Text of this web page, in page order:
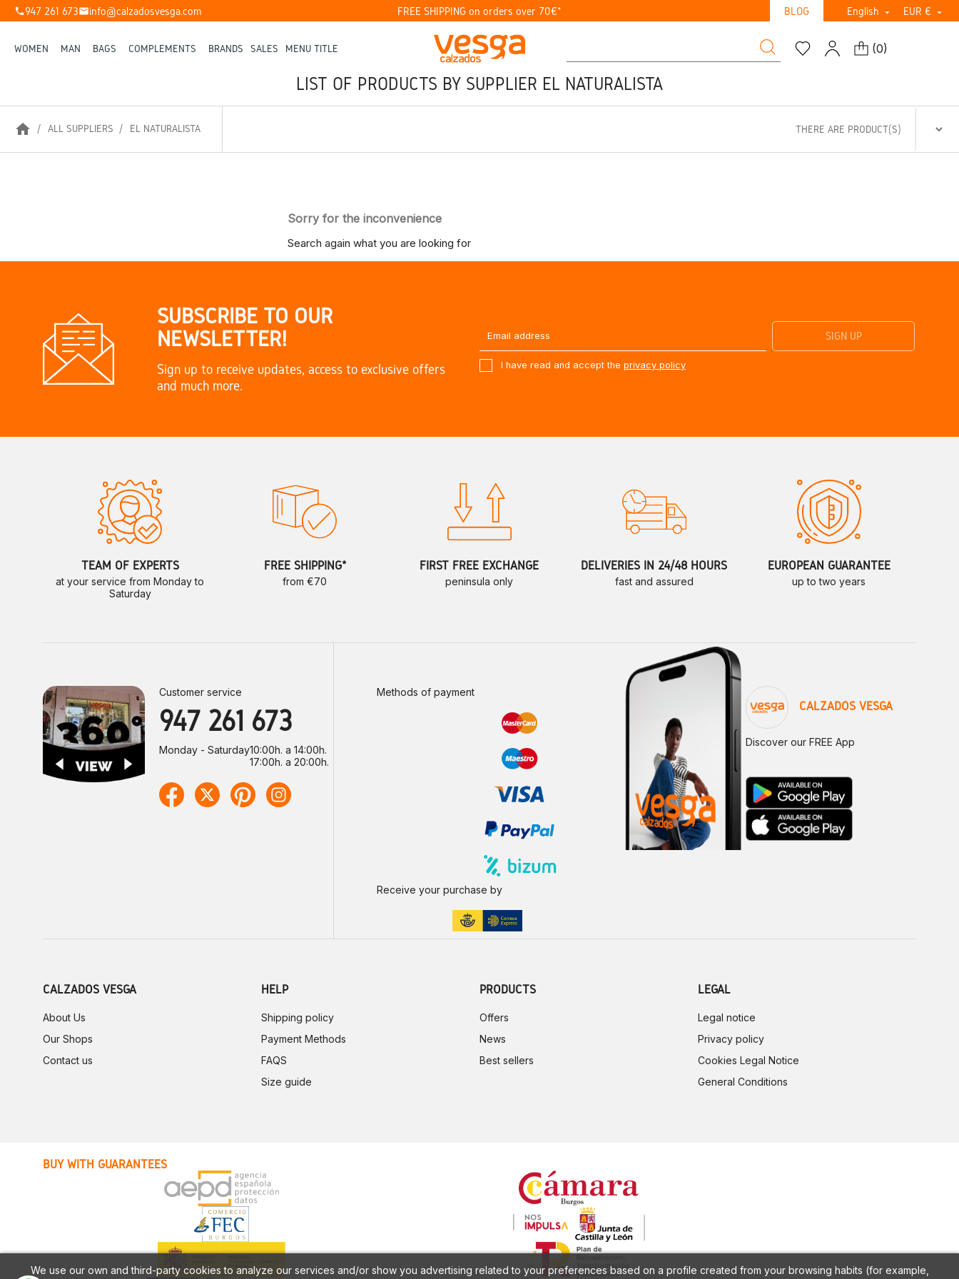
We use our own and third-party cookies to analyze our services and/or show you advertising related to your preferences based on a profile created from your browsing habits (for example,
phone947 261 673mailinfo@calzadosvesga.com FREE SHIPPING on orders over 70€* BLOG English  EUR € 
WOMEN MAN BAGS COMPLEMENTS BRANDS SALES MENU TITLE (0)
LIST OF PRODUCTS BY SUPPLIER EL NATURALISTA
home ALL SUPPLIERS EL NATURALISTA THERE ARE PRODUCT(S)
Sorry for the inconvenience
Search again what you are looking for
SUBSCRIBE TO OUR
NEWSLETTER!
Sign up to receive updates, access to exclusive offers
and much more.
I have read and accept the privacy policy
TEAM OF EXPERTS
at your service from Monday to
Saturday
FREE SHIPPING*
from €70
FIRST FREE EXCHANGE
peninsula only
DELIVERIES IN 24/48 HOURS
fast and assured
EUROPEAN GUARANTEE
up to two years
Customer service
947 261 673
Monday - Saturday10:00h. a 14:00h.
17:00h. a 20:00h.
Methods of payment
Receive your purchase by
CALZADOS VESGA
Discover our FREE App
CALZADOS VESGA
About Us
Our Shops
Contact us
HELP
Shipping policy
Payment Methods
FAQS
Size guide
PRODUCTS
Offers
News
Best sellers
LEGAL
Legal notice
Privacy policy
Cookies Legal Notice
General Conditions
BUY WITH GUARANTEES